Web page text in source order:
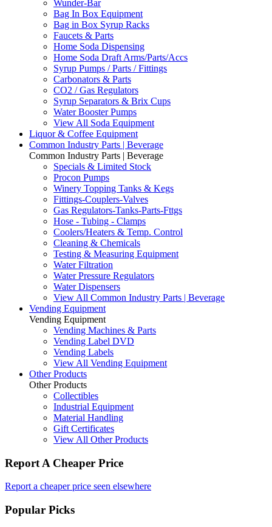
Wunder-Bar
Bag In Box Equipment
Bag in Box Syrup Racks
Faucets & Parts
Home Soda Dispensing
Home Soda Draft Arms/Parts/Accs
Syrup Pumps / Parts / Fittings
Carbonators & Parts
CO2 / Gas Regulators
Syrup Separators & Brix Cups
Water Booster Pumps
View All Soda Equipment
Liquor & Coffee Equipment
Common Industry Parts | Beverage
Common Industry Parts | Beverage
Specials & Limited Stock
Procon Pumps
Winery Topping Tanks & Kegs
Fittings-Couplers-Valves
Gas Regulators-Tanks-Parts-Fttgs
Hose - Tubing - Clamps
Coolers/Heaters & Temp. Control
Cleaning & Chemicals
Testing & Measuring Equipment
Water Filtration
Water Pressure Regulators
Water Dispensers
View All Common Industry Parts | Beverage
Vending Equipment
Vending Equipment
Vending Machines & Parts
Vending Label DVD
Vending Labels
View All Vending Equipment
Other Products
Other Products
Collectibles
Industrial Equipment
Material Handling
Gift Certificates
View All Other Products
Report A Cheaper Price
Report a cheaper price seen elsewhere
Popular Picks